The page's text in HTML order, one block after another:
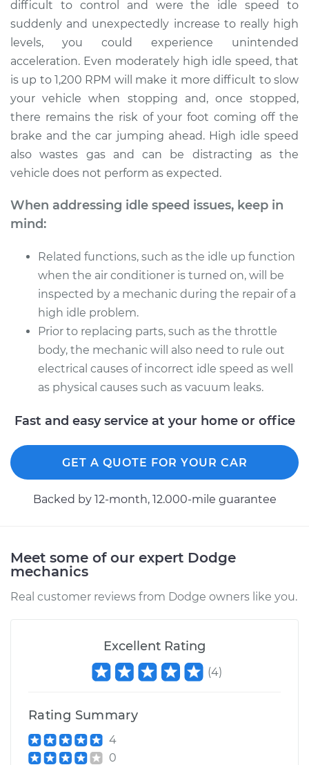
difficult to control and were the idle speed to
suddenly and unexpectedly increase to really high
levels, you could experience unintended
acceleration. Even moderately high idle speed, that
is up to 1,200 RPM will make it more difficult to slow
your vehicle when stopping and, once stopped,
there remains the risk of your foot coming off the
brake and the car jumping ahead. High idle speed
also wastes gas and can be distracting as the
vehicle does not perform as expected.
When addressing idle speed issues, keep in
mind:
Related functions, such as the idle up function
when the air conditioner is turned on, will be
inspected by a mechanic during the repair of a
high idle problem.
Prior to replacing parts, such as the throttle
body, the mechanic will also need to rule out
electrical causes of incorrect idle speed as well
as physical causes such as vacuum leaks.
Fast and easy service at your home or office
GET A QUOTE FOR YOUR CAR
Backed by 12-month, 12.000-mile guarantee
Meet some of our expert Dodge
mechanics
Real customer reviews from Dodge owners like you.
Excellent Rating
(4)
Rating Summary
4
0